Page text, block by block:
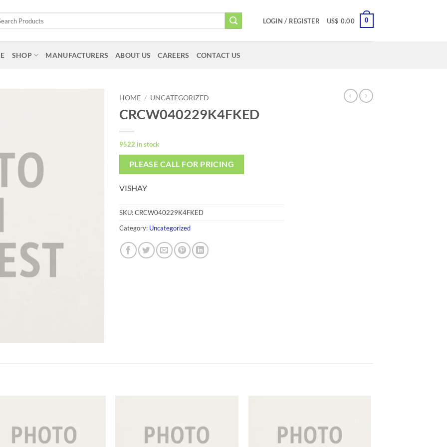
LOGIN / REGISTER US$ 0.00 0
SHOP MANUFACTURERS ABOUT US CAREERS CONTACT US
HOME / UNCATEGORIZED
CRCW040229K4FKED
9522 in stock
PLEASE CALL FOR PRICING
VISHAY
SKU:CRCW040229K4FKED
Category: Uncategorized